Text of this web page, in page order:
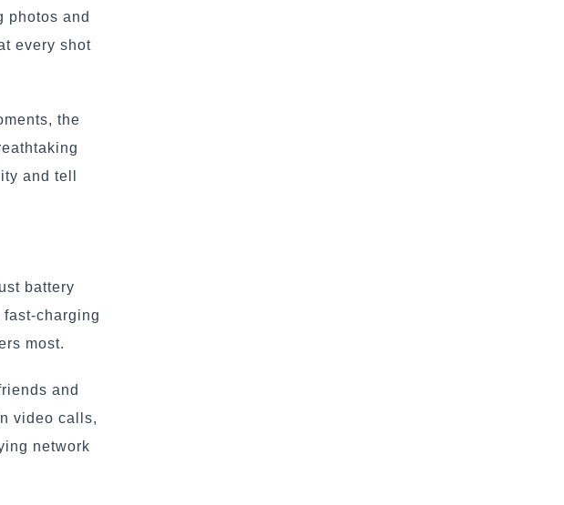
photos and
every shot
the
and tell
battery
charging
most.
and
video calls,
network